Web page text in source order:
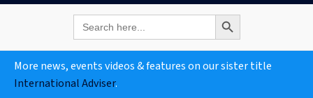
Search
for:
Search Button
More news, events videos & features on our sister title
International Adviser.